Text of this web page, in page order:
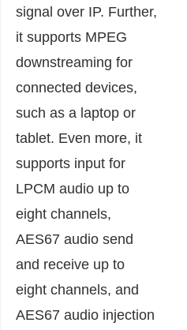
signal over IP. Further,
it supports MPEG
downstreaming for
connected devices,
such as a laptop or
tablet. Even more, it
supports input for
LPCM audio up to
eight channels,
AES67 audio send
and receive up to
eight channels, and
AES67 audio injection